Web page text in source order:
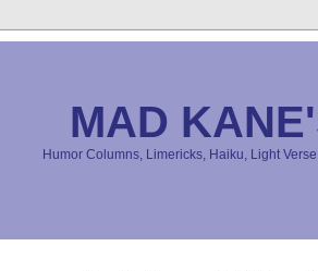
MAD
Humor Columns, Limericks, Haiku, Light